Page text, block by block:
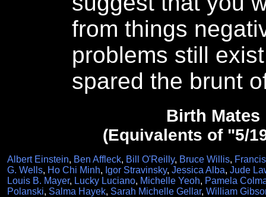
from things
problems still
spared the brunt
Birth Mates
(Equivalents of "5/
Albert Einstein, Ben Affleck, Bill O'Reilly, Bruce Willis,
G. Wells, Ho Chi Minh, Igor Stravinsky, Jessica Alba, Jude
Louis B. Mayer, Lucky Luciano, Michelle Yeoh, Pamela
Polanski, Salma Hayek, Sarah Michelle Gellar, William